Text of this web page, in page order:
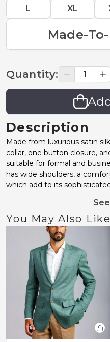
L XL
Made-
Quantity:
Description
Made from luxurious satin
collar, one button closure,
suitable for formal and
has wide shoulders, a
which add to its
You May Also Like